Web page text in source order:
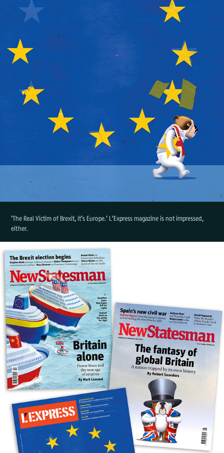
'The Real Victim of Brexit, it's Europe.' L'Express magazine is not impressed,
either.